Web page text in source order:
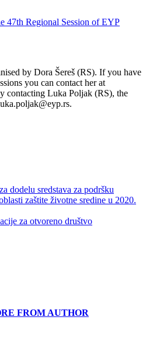
47th Regional Session of EYP
by Dora Šereš (RS). If you have
you can contact her at
contacting Luka Poljak (RS), the
dodelu sredstava za podršku
zaštite životne sredine u 2020.
za otvoreno društvo
FROM AUTHOR